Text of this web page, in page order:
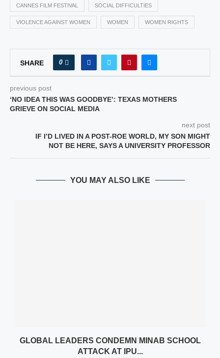
CANNES FILM FESTIVAL SOCIAL DIFFICULTIES
VIOLENCE AGAINST WOMEN WOMEN WOMEN RIGHTS
SHARE 0
previous post
‘NO IDEA THIS WAS GOODBYE’: TEXAS MOTHERS
GRIEVE ON SOCIAL MEDIA
next post
IF I’D LIVED IN A POST-ROE WORLD, MY SON MIGHT
NOT BE HERE, SAYS A UNIVERSITY PROFESSOR
YOU MAY ALSO LIKE
GLOBAL LEADERS CONDEMN MINAB SCHOOL
ATTACK AT IPU...